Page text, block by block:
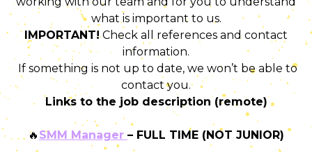
what is important to us.
IMPORTANT!Check all references and contact
information.
If something is not up to date, we won’t be able to
contact you.
Links to the job description (remote)
🔥 SMM Manager – FULL TIME (NOT JUNIOR)